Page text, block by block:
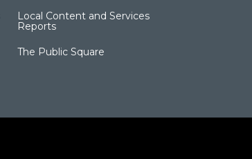
Local Content and Services
Reports
The Public Square